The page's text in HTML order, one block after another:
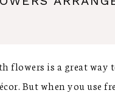
flowers is a great way
But when you use